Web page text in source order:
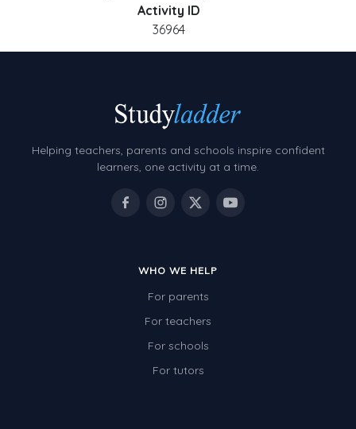
Activity ID
36964
Helping teachers, parents and schools inspire confident
learners, one activity at a time.
WHO WE HELP
For parents
For teachers
For schools
For tutors